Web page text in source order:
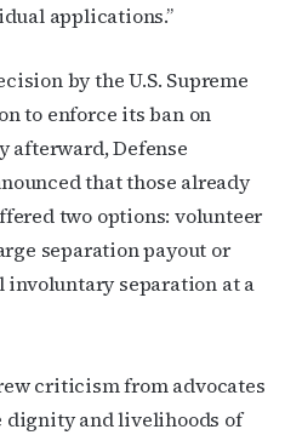
applications.”
by the U.S. Supreme
to enforce its ban on
afterward, Defense
that those already
two options: volunteer
separation payout or
separation at a
criticism from advocates
dignity and livelihoods of